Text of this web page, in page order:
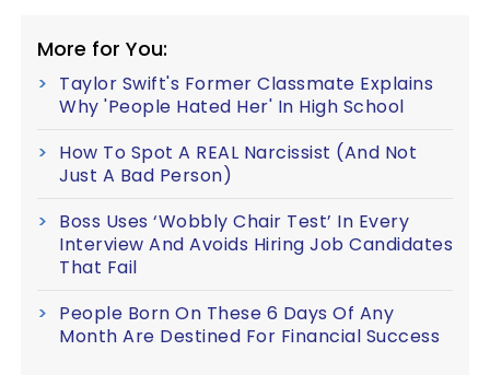
More for You:
Taylor Swift's Former Classmate Explains
Why 'People Hated Her' In High School
How To Spot A REAL Narcissist (And Not
Just A Bad Person)
Boss Uses ‘Wobbly Chair Test’ In Every
Interview And Avoids Hiring Job Candidates
That Fail
People Born On These 6 Days Of Any
Month Are Destined For Financial Success